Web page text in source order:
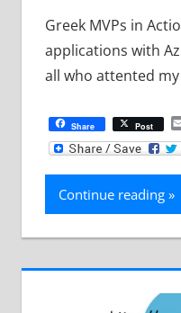
Greek MVPs in
applications with
all who attented
Share Post
Continue reading